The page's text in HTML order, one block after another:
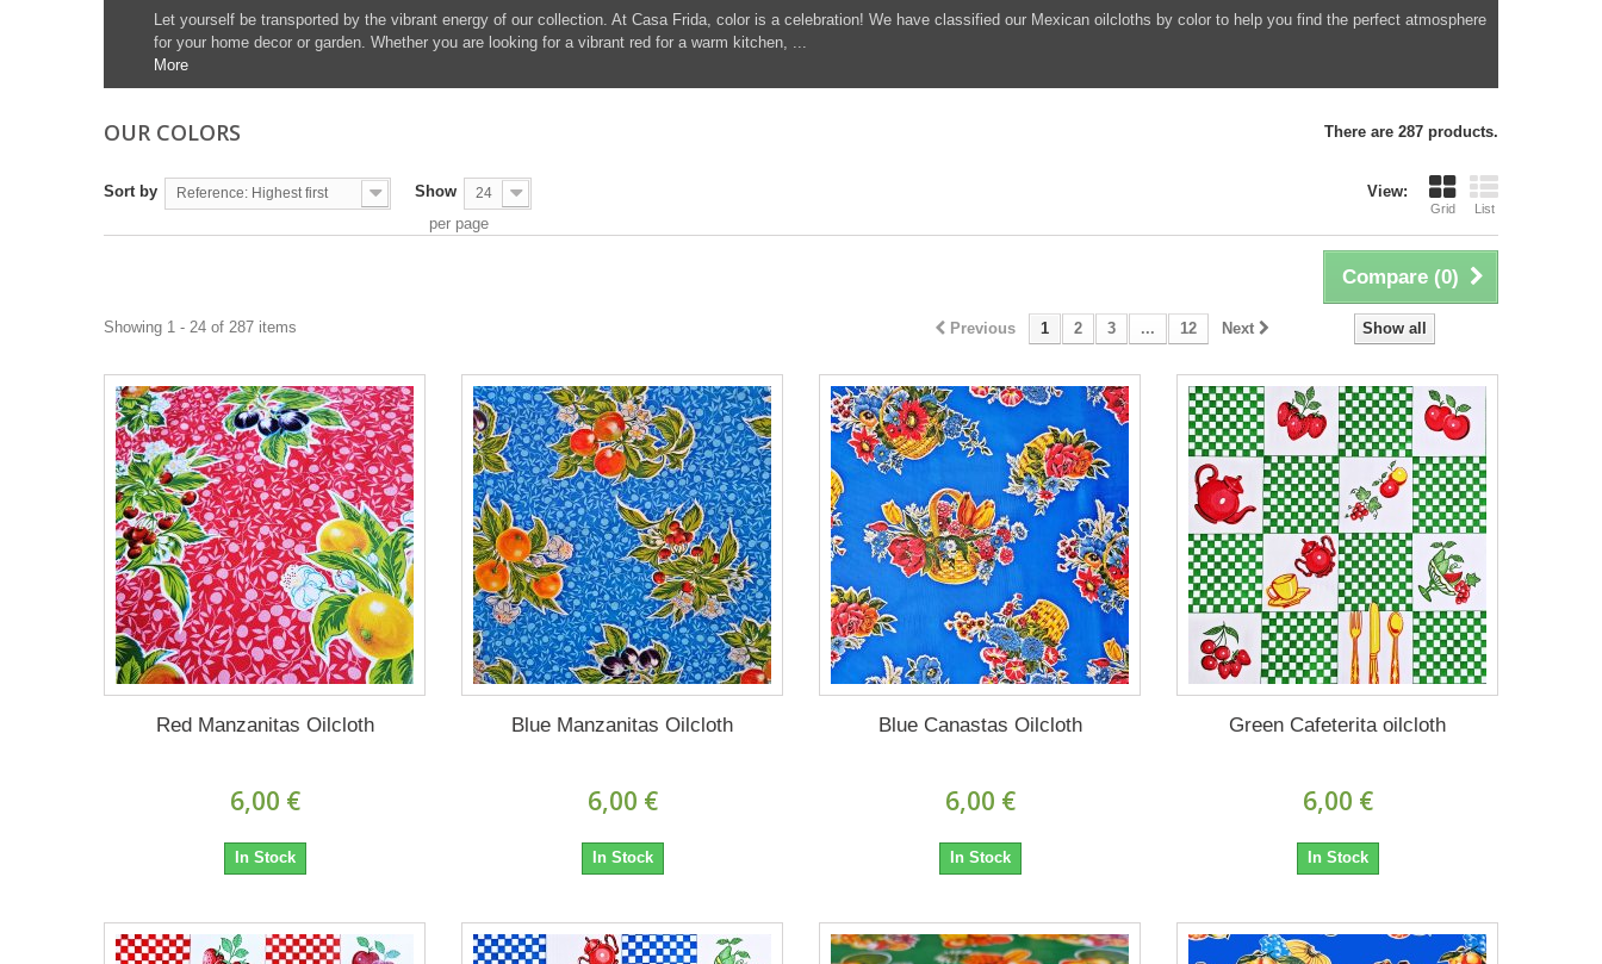
Let yourself be transported by the vibrant energy of our collection. At Casa Frida, color is a celebration! We have classified our Mexican oilcloths by color to help you find the perfect atmosphere
for your home decor or garden. Whether you are looking for a vibrant red for a warm kitchen, ...
More
OUR COLORS There are 287 products.
View:
Grid List
Sort by Reference: Highest first Show 24
per page
Compare (0)
Show all
Previous 1 2 3 ... 12 Next
Showing 1 - 24 of 287 items
Red Manzanitas Oilcloth
6,00 €
In Stock
Blue Manzanitas Oilcloth
6,00 €
In Stock
Blue Canastas Oilcloth
6,00 €
In Stock
Green Cafeterita oilcloth
6,00 €
In Stock